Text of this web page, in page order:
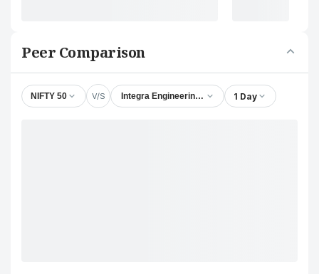
Peer Comparison
NIFTY 50 V/S Integra Engineering India Ltd.1 Day